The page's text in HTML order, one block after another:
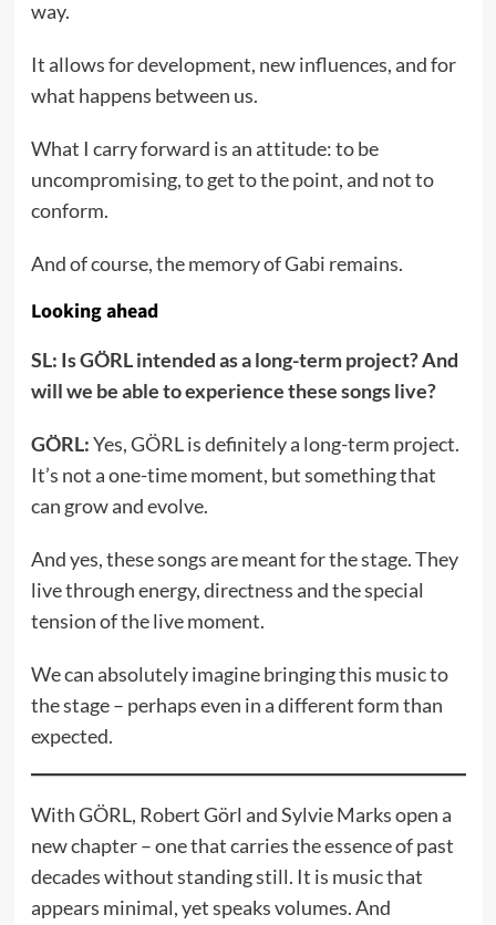
way.
It allows for development, new influences, and for
what happens between us.
What I carry forward is an attitude: to be
uncompromising, to get to the point, and not to
conform.
And of course, the memory of Gabi remains.
Looking ahead
SL: Is GÖRL intended as a long-term project? And
will we be able to experience these songs live?
GÖRL:Yes, GÖRL is definitely a long-term project.
It’s not a one-time moment, but something that
can grow and evolve.
And yes, these songs are meant for the stage. They
live through energy, directness and the special
tension of the live moment.
We can absolutely imagine bringing this music to
the stage – perhaps even in a different form than
expected.
With GÖRL, Robert Görl and Sylvie Marks open a
new chapter – one that carries the essence of past
decades without standing still. It is music that
appears minimal, yet speaks volumes. And